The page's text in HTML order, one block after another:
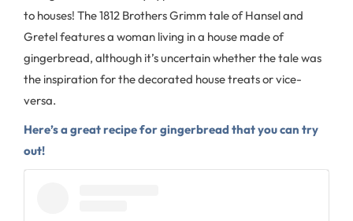
to houses! The 1812 Brothers Grimm tale of Hansel and
Gretel features a woman living in a house made of
gingerbread, although it’s uncertain whether the tale was
the inspiration for the decorated house treats or vice-
versa.
Here’s a great recipe for gingerbread that you can try
out!